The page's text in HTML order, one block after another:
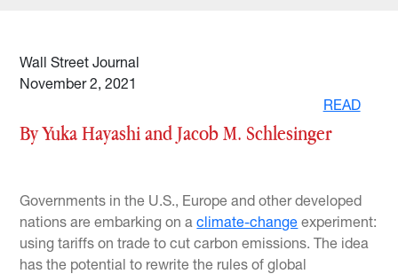
Wall Street Journal
November 2, 2021
READ
By Yuka Hayashi and Jacob M. Schlesinger
Governments in the U.S., Europe and other developed
nations are embarking on aclimate-change experiment:
using tariffs on trade to cut carbon emissions. The idea
has the potential to rewrite the rules of global